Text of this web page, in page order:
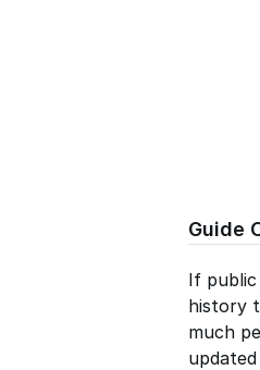
Guide
If public
history
much